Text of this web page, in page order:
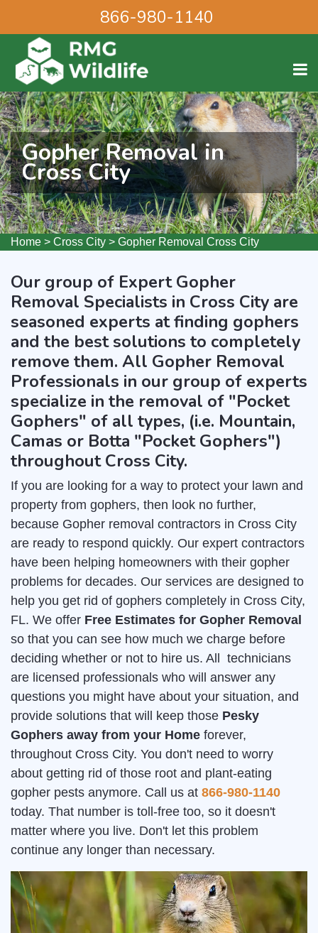
866-980-1140
Gopher Removal in
Cross City
Home > Cross City > Gopher Removal Cross City
Our group of Expert Gopher
Removal Specialists in Cross City are
seasoned experts at finding gophers
and the best solutions to completely
remove them. All Gopher Removal
Professionals in our group of experts
specialize in the removal of "Pocket
Gophers" of all types, (i.e. Mountain,
Camas or Botta "Pocket Gophers")
throughout Cross City.
If you are looking for a way to protect your lawn and
property from gophers, then look no further,
because Gopher removal contractors in Cross City
are ready to respond quickly. Our expert contractors
have been helping homeowners with their gopher
problems for decades. Our services are designed to
help you get rid of gophers completely in Cross City,
FL. We offer Free Estimates for Gopher Removal
so that you can see how much we charge before
deciding whether or not to hire us. All technicians
are licensed professionals who will answer any
questions you might have about your situation, and
provide solutions that will keep those Pesky
Gophers away from your Home forever,
throughout Cross City. You don't need to worry
about getting rid of those root and plant-eating
gopher pests anymore. Call us at 866-980-1140
today. That number is toll-free too, so it doesn't
matter where you live. Don't let this problem
continue any longer than necessary.